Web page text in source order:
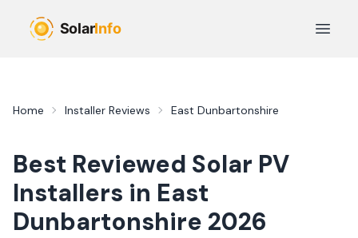
Open
Home Installer Reviews East Dunbartonshire
Best Reviewed Solar PV
Installers in East
Dunbartonshire 2026